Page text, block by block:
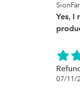
Yes, I
07/11/